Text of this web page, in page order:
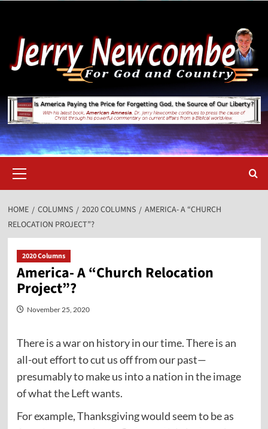
content
Menu
HOME COLUMNS 2020 COLUMNS
AMERICA- A “CHURCH
RELOCATION PROJECT”?
2020 Columns
America- A “Church Relocation
Project”?
November 25, 2020
There is a war on history in our time. There is an
all-out effort to cut us off from our past—
presumably to make us into a nation in the image
of what the Left wants.
For example, Thanksgiving would seem to be as